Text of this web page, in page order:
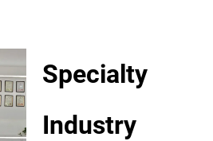
Specialty
Industry